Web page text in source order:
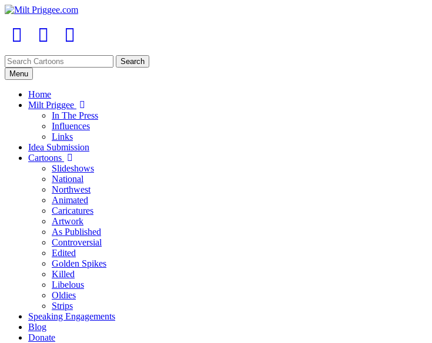
Menu
Home
Milt Priggee
In The Press
Influences
Links
Idea Submission
Cartoons
Slideshows
National
Northwest
Animated
Caricatures
Artwork
As Published
Controversial
Edited
Golden Spikes
Killed
Libelous
Oldies
Strips
Speaking Engagements
Blog
Donate